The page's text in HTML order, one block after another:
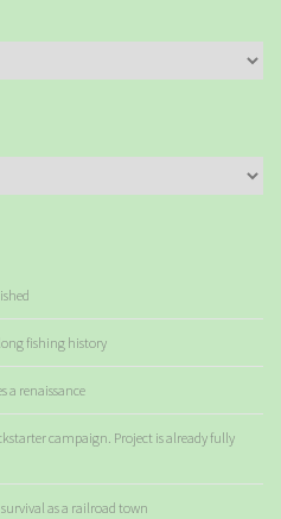
fishing history
a renaissance
campaign. Project is already fully
as a railroad town